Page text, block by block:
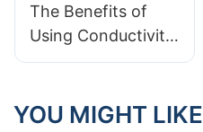
The Benefits of
Using Conductivity
Meters in Drinking
YOU MIGHT LIKE